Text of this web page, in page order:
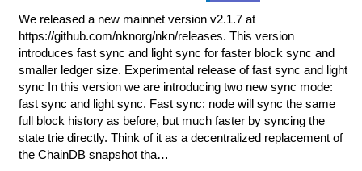
We released a new mainnet version v2.1.7 at
https://github.com/nknorg/nkn/releases. This version
introduces fast sync and light sync for faster block sync and
smaller ledger size. Experimental release of fast sync and light
sync In this version we are introducing two new sync mode:
fast sync and light sync. Fast sync: node will sync the same
full block history as before, but much faster by syncing the
state trie directly. Think of it as a decentralized replacement of
the ChainDB snapshot tha…